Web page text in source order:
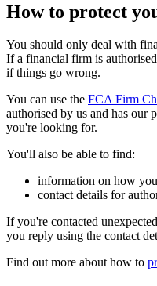
How to protect
You should only deal with
If a financial firm is
if things go wrong.
You can use the FCA Firm
authorised by us and has our
you're looking for.
You'll also be able to find:
information on how
contact details for
If you're contacted
you reply using the contact
Find out more about how to